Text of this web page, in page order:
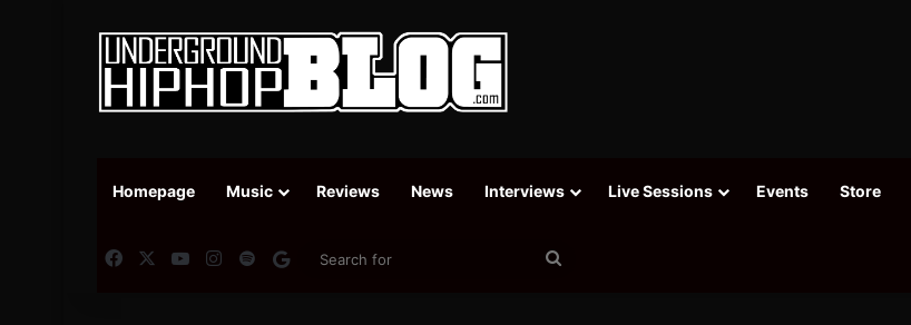
Homepage Music Reviews News Interviews Live Sessions Events Store
FacebookYouTubeInstagram
SpotifyGoogle News